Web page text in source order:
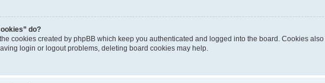
do?
cookies created by phpBB which keep you authenticated and logged into the board. Cookies
login or logout problems, deleting board cookies may help.